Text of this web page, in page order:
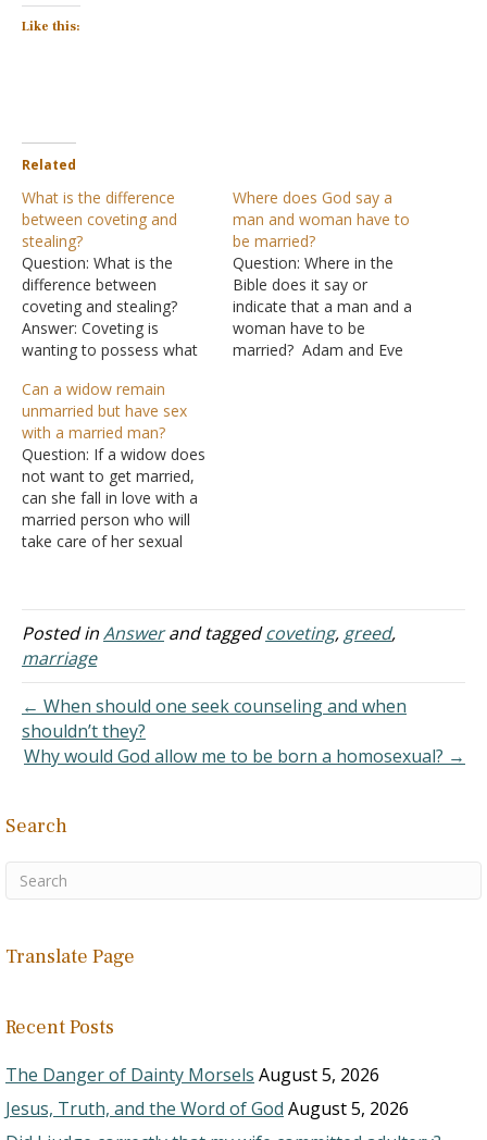
Like this:
Related
What is the difference
between coveting and
stealing?
Question: What is the
difference between
coveting and stealing?
Answer: Coveting is
wanting to possess what
similar word to "coveting"
is "greed." "For the wicked
boasts of his heart's
desire, and the greedy
man curses and spurns
the LORD" (Psalms 10:3).
In other words, a
covetous…
Where does God say a
man and woman have to
be married?
Question: Where in the
Bible does it say or
indicate that a man and a
woman have to be
married? Adam and Eve
Can a widow remain
unmarried but have sex
with a married man?
Question: If a widow does
not want to get married,
can she fall in love with a
married person who will
take care of her sexual
deceased siblings. How
should they go about
enjoying life? Answer:
Having a relationship
Posted inAnswerand taggedcoveting, greed,
marriage
← When should one seek counseling and when
shouldn’t they?
Why would God allow me to be born a homosexual? →
Search
Translate Page
Recent Posts
The Danger of Dainty Morsels August 5, 2026
Jesus, Truth, and the Word of God August 5, 2026